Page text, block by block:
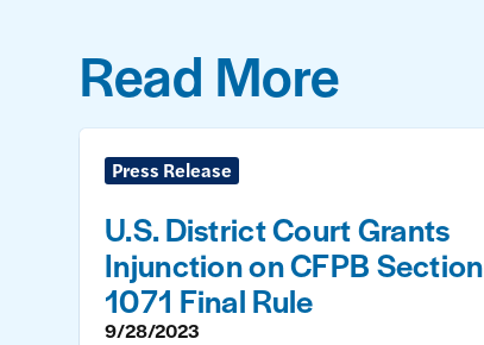
Read More
Press Release
U.S. District Court Grants
Injunction on CFPB Section
1071 Final Rule
9/28/2023